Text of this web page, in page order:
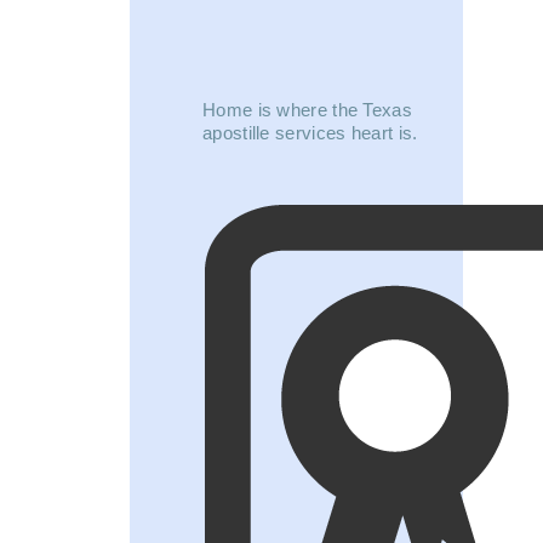
Home is where the Texas
apostille services heart is.